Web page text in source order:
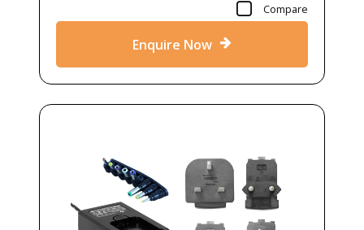
Compare
Enquire Now